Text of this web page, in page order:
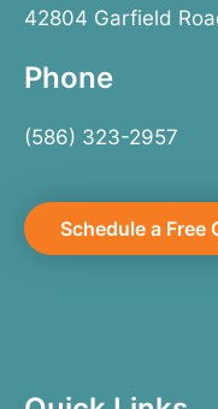
42804 Garfield
Phone
(586) 323-2957
Schedule a Free